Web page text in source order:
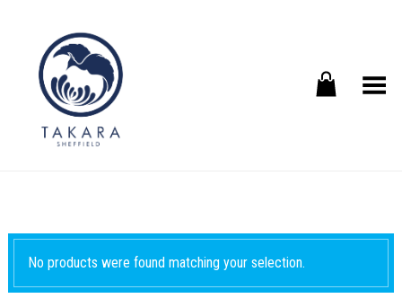
Toggle Menu
No products were found matching your selection.